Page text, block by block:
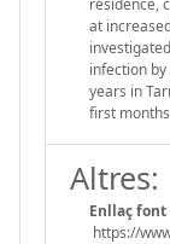
residence,
at
infection
years in
first
Altres:
Enllaç
https://